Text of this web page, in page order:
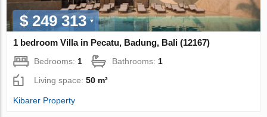
$ 249 313
1 bedroom Villa in Pecatu, Badung, Bali (12167)
Bedrooms: 1 Bathrooms: 1
Living space:50 m²
Kibarer Property